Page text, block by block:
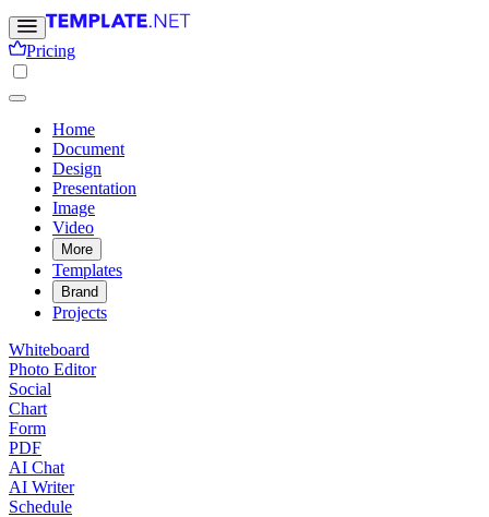
Pricing
Home
Document
Design
Presentation
Image
Video
More
Templates
Brand
Projects
Whiteboard
Photo Editor
Social
Chart
Form
PDF
AI Chat
AI Writer
Schedule